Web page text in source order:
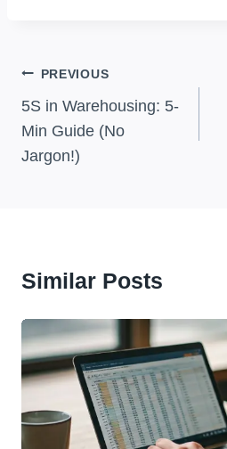
Post
Navigation
PREVIOUS
5S in Warehousing: 5-
Min Guide (No
Jargon!)
Similar Posts